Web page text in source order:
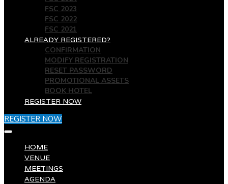
FSC 2023
FSC 2022
FSC 2021
ALREADY REGISTERED?
CONFIRMATION
MODIFY REGISTRATION
RESET PASSWORD
PROMOTIONAL ASSETS
BOOK HOTEL
REGISTER NOW
REGISTER NOW
HOME
VENUE
MEETINGS
AGENDA